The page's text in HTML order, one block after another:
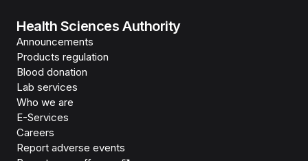
Health Sciences Authority
Announcements
Products regulation
Blood donation
Lab services
Who we are
E-Services
Careers
Report adverse events